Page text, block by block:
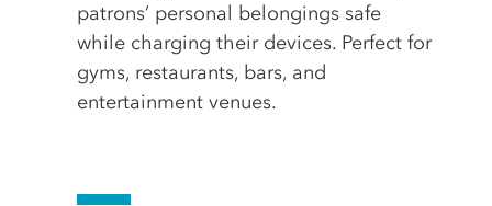
patrons’ personal belongings safe
while charging their devices. Perfect for
gyms, restaurants, bars, and
entertainment venues.